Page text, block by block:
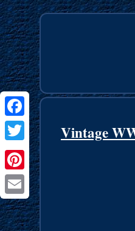
Facebook
Twitter
Pinterest
Email
Vintage